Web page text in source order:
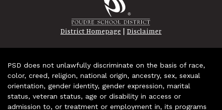
District Homepage | Disclaimer
PSD does not unlawfully discriminate on the basis of race,
color, creed, religion, national origin, ancestry, sex, sexual
orientation, gender identity, gender expression, marital
status, veteran status, age or disability in access or
admission to, or treatment or employment in, its programs